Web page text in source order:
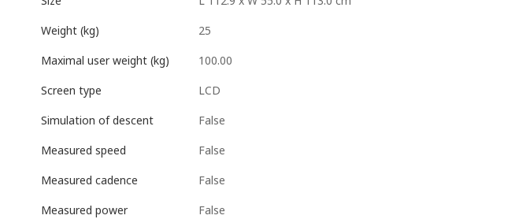
Weight (kg) 25
Maximal user weight (kg) 100.00
Screen type LCD
Simulation of descent False
Measured speed False
Measured cadence False
Measured power False